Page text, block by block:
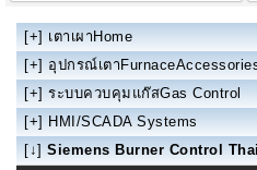
[+] เตาเผาHome
[+] อุปกรณ์เตา
[+] ระบบควบคุมแก๊สGas Control
[+] HMI/SCADA Systems
[↓] Siemens Burner Control